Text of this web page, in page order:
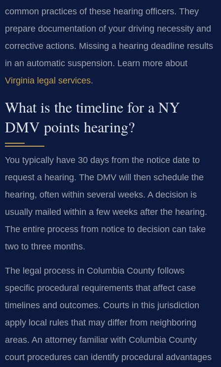
common practices of these hearing officers. They
prepare documentation of your driving necessity and
corrective actions. Missing a hearing deadline results
in an automatic suspension. Learn more about
Virginia legal services.
What is the timeline for a NY
DMV points hearing?
You typically have 30 days from the notice date to
request a hearing. The DMV will then schedule the
hearing, often within several weeks. A decision is
usually mailed within a few weeks after the hearing.
The entire process from notice to decision can take
two to three months.
The legal process in Columbia County follows
specific procedural requirements that affect case
timelines and outcomes. Courts in this jurisdiction
apply local rules that may differ from neighboring
areas. An attorney familiar with Columbia County
court procedures can identify procedural advantages